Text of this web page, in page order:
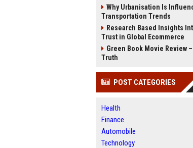
Why Urbanisation Is
Transportation Trends
Research Based Insights
Trust in Global Ecommerce
Green Book Movie Review
Truth
POST CATEGORIES
Health
Finance
Automobile
Technology